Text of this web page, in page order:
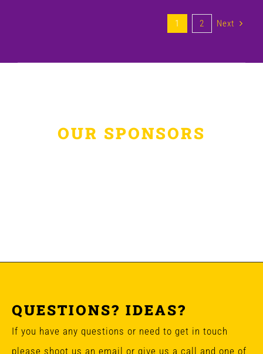
1 2 Next
OUR SPONSORS
QUESTIONS? IDEAS?
If you have any questions or need to get in touch
please shoot us an email or give us a call and one of